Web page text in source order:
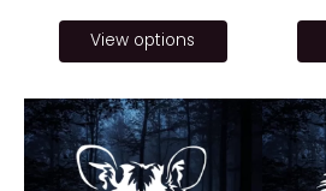
View options